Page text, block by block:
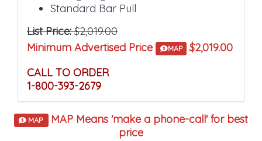
Standard Bar Pull
List Price:$2,019.00
Minimum Advertised Price
MAP
$2,019.00
CALL TO ORDER
1-800-393-2679
MAP
MAP Means 'make a phone-call' for best
price